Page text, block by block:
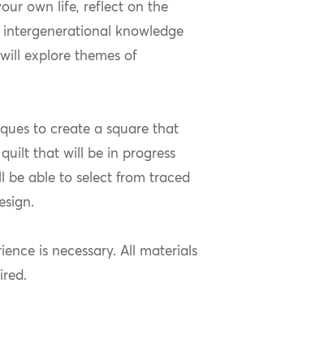
own life, reflect on the
knowledge
explore themes of
to create a square that
that will be in progress
able to select from traced
is necessary. All materials